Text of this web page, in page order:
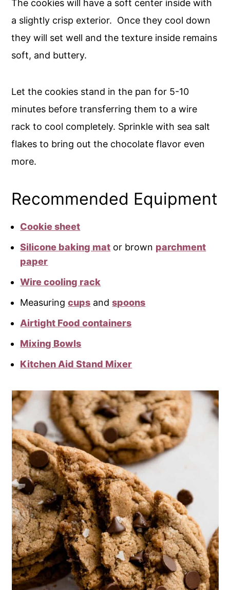
The cookies will have a soft center inside with
a slightly crisp exterior. Once they cool down
they will set well and the texture inside remains
soft, and buttery.
Let the cookies stand in the pan for 5-10
minutes before transferring them to a wire
rack to cool completely. Sprinkle with sea salt
flakes to bring out the chocolate flavor even
more.
Recommended Equipment
Cookie sheet
Silicone baking mat or brown parchment
paper
Wire cooling rack
Measuringcups andspoons
Airtight Food containers
Mixing Bowls
Kitchen Aid Stand Mixer